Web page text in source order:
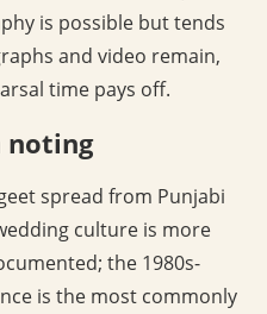
is possible but tends
and video remain,
time pays off.
spread from Punjabi
culture is more
the 1980s-
is the most commonly